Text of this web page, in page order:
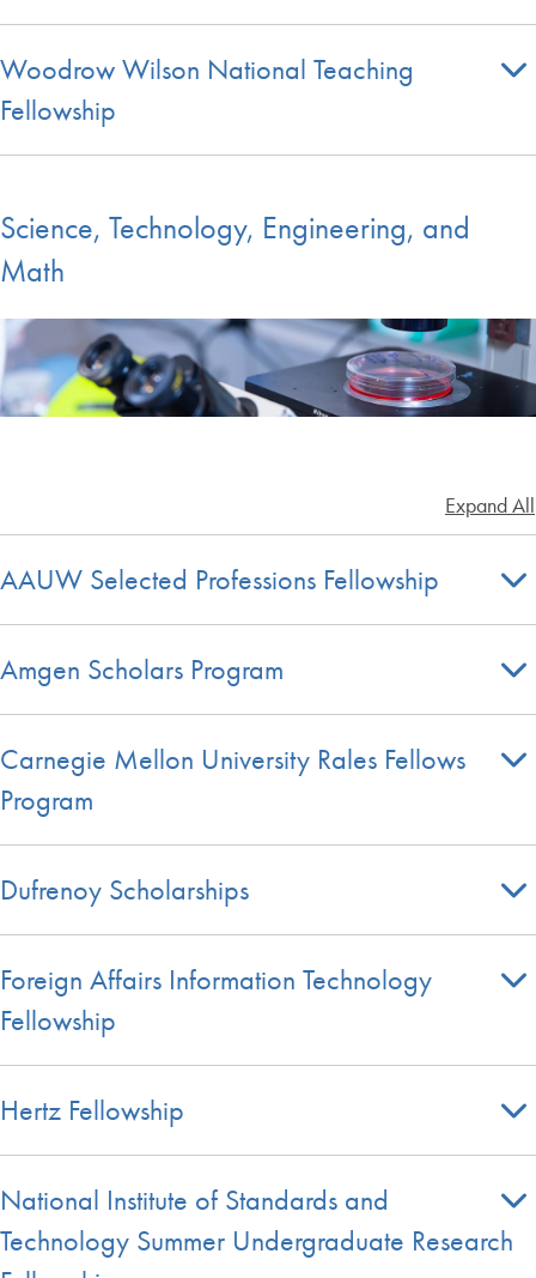
Woodrow Wilson National Teaching
Fellowship
Science, Technology, Engineering, and
Math
Expand All
AAUW Selected Professions Fellowship
Amgen Scholars Program
Carnegie Mellon University Rales Fellows
Program
Dufrenoy Scholarships
Foreign Affairs Information Technology
Fellowship
Hertz Fellowship
National Institute of Standards and
Technology Summer Undergraduate Research